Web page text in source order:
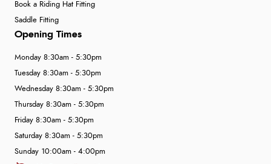
Book a Riding Hat Fitting
Saddle Fitting
Opening Times
Monday 8:30am - 5:30pm
Tuesday 8:30am - 5:30pm
Wednesday 8:30am - 5:30pm
Thursday 8:30am - 5:30pm
Friday 8:30am - 5:30pm
Saturday 8:30am - 5:30pm
Sunday 10:00am - 4:00pm